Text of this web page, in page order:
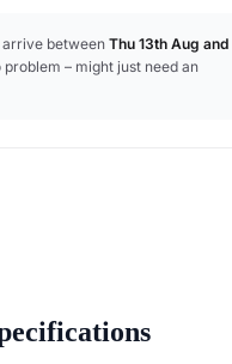
between Thu 13th Aug and
– might just need an